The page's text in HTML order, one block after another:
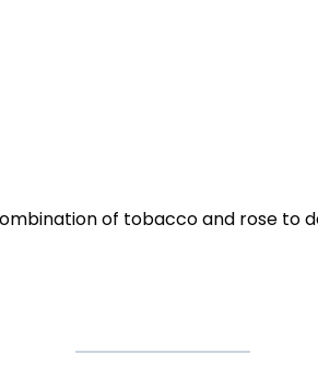
of tobacco and rose to